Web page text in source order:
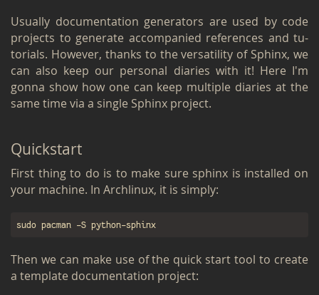
Usu­ally doc­u­men­ta­tion gen­er­a­tors are used by code
pro­jects to gen­er­ate ac­com­pa­nied ref­er­ences and tu­
to­ri­als. How­ever, thanks to the ver­sa­til­ity of Sphinx, we
can also keep our per­sonal di­aries with it! Here I'm
gonna show how one can keep mul­ti­ple di­aries at the
same time via a sin­gle Sphinx pro­ject.
Quick­start
First thing to do is to make sure sphinx is in­stalled on
your ma­chine. In Arch­linux, it is sim­ply:
Then we can make use of the quick start tool to cre­ate
a tem­plate doc­u­men­ta­tion pro­ject: